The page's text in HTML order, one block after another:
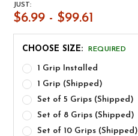
JUST:
$6.99 - $99.61
CHOOSE SIZE: REQUIRED
1 Grip Installed
1 Grip (Shipped)
Set of 5 Grips (Shipped)
Set of 8 Grips (Shipped)
Set of 10 Grips (Shipped)